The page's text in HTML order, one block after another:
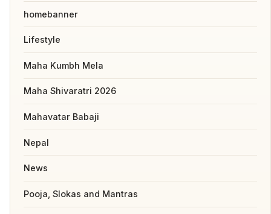
homebanner
Lifestyle
Maha Kumbh Mela
Maha Shivaratri 2026
Mahavatar Babaji
Nepal
News
Pooja, Slokas and Mantras